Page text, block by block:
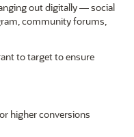
out digitally — social
community forums,
to target to ensure
higher conversions